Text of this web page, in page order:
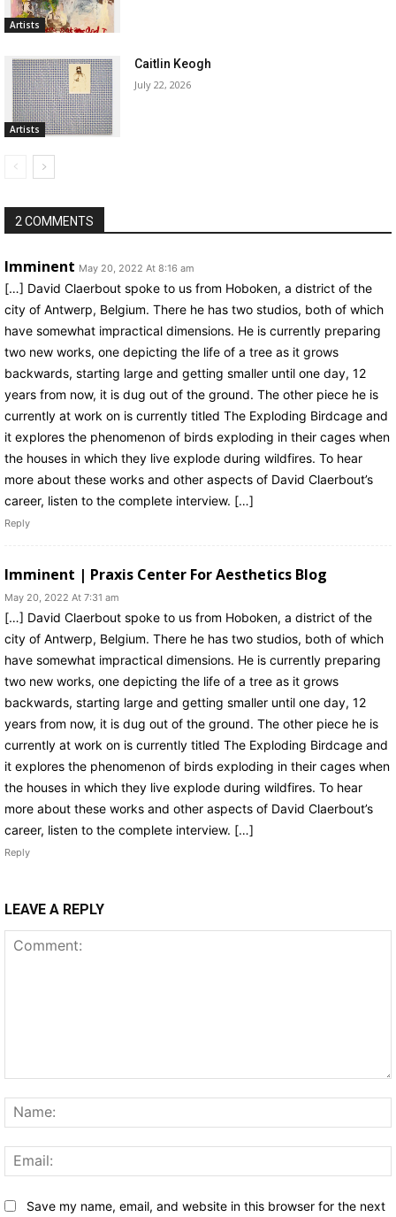
Artists
Artists
Caitlin Keogh
July 22, 2026
2 COMMENTS
Imminent May 20, 2022 At 8:16 am
[…] David Claerbout spoke to us from Hoboken, a district of the
city of Antwerp, Belgium. There he has two studios, both of which
have somewhat impractical dimensions. He is currently preparing
two new works, one depicting the life of a tree as it grows
backwards, starting large and getting smaller until one day, 12
years from now, it is dug out of the ground. The other piece he is
currently at work on is currently titled The Exploding Birdcage and
it explores the phenomenon of birds exploding in their cages when
the houses in which they live explode during wildfires. To hear
more about these works and other aspects of David Claerbout’s
career, listen to the complete interview. […]
Reply
Imminent | Praxis Center For Aesthetics Blog
May 20, 2022 At 7:31 am
[…] David Claerbout spoke to us from Hoboken, a district of the
city of Antwerp, Belgium. There he has two studios, both of which
have somewhat impractical dimensions. He is currently preparing
two new works, one depicting the life of a tree as it grows
backwards, starting large and getting smaller until one day, 12
years from now, it is dug out of the ground. The other piece he is
currently at work on is currently titled The Exploding Birdcage and
it explores the phenomenon of birds exploding in their cages when
the houses in which they live explode during wildfires. To hear
more about these works and other aspects of David Claerbout’s
career, listen to the complete interview. […]
Reply
LEAVE A REPLY
Save my name, email, and website in this browser for the next